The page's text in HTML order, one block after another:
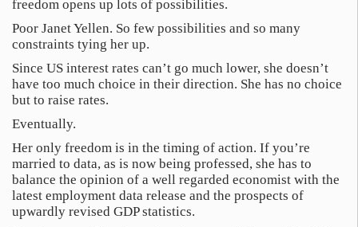
freedom opens up lots of possibilities.
Poor Janet Yellen. So few possibilities and so many
constraints tying her up.
Since US interest rates can’t go much lower, she doesn’t
have too much choice in their direction. She has no choice
but to raise rates.
Eventually.
Her only freedom is in the timing of action. If you’re
married to data, as is now being professed, she has to
balance the opinion of a well regarded economist with the
latest employment data release and the prospects of
upwardly revised GDP statistics.